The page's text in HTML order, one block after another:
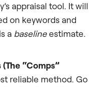
appraisal tool. It will
on keywords and
a baselineestimate.
“Comps”
reliable method. Go